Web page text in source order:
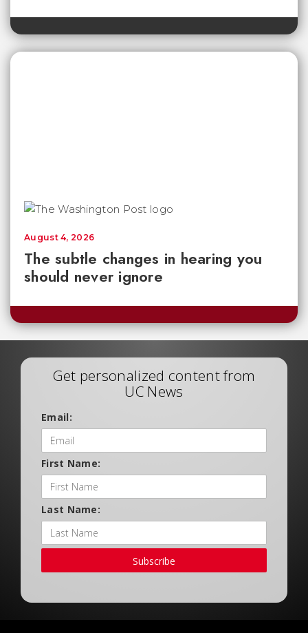
The subtle changes in hearing you
should never ignore
August 4, 2026
Get personalized content from
UC News
Email:
First Name:
Last Name:
Subscribe